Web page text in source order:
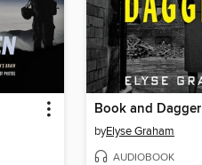
Book and Dagger
byElyse Graham
AUDIOBOOK